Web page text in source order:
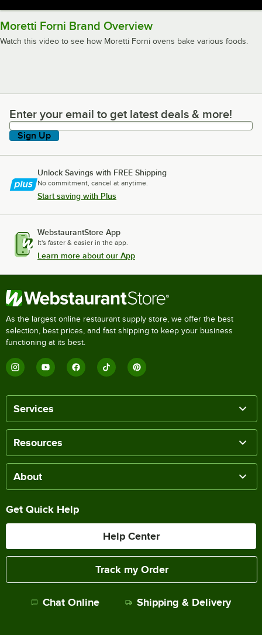
Moretti Forni Brand Overview
Watch this video to see how Moretti Forni ovens bake various foods.
Enter your email to get latest deals & more!
Enter your email to get latest deals & more!
Sign Up
Unlock Savings with FREE Shipping
No commitment, cancel at anytime.
Start saving with Plus
WebstaurantStore App
It's faster & easier in the app.
Learn more about our App
As the largest online restaurant supply store, we offer the best
selection, best prices, and fast shipping to keep your business
functioning at its best.
Services
Resources
About
Get Quick Help
Help Center
Track my Order
Chat Online Shipping & Delivery